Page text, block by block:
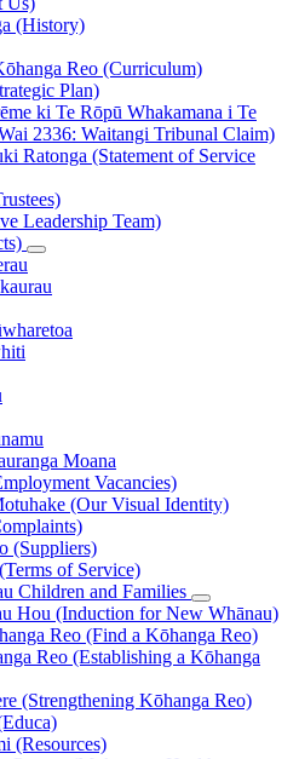
(History)
Reo (Curriculum)
Plan)
ki Te Rōpū Whakamana i Te
2336: Waitangi Tribunal Claim)
Ratonga (Statement of Service
Leadership Team)
Moana
Vacancies)
(Our Visual Identity)
(Suppliers)
of Service)
Children and Families
Hou (Induction for New Whānau)
Reo (Find a Kōhanga Reo)
Reo (Establishing a Kōhanga
(Strengthening Kōhanga Reo)
(Resources)